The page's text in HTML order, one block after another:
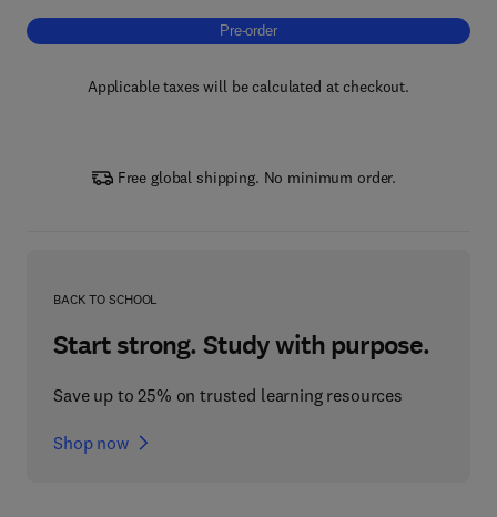
Pre-order, Advances in Applied Microbiology
Pre-order
Applicable taxes will be calculated at checkout.
Free global shipping. No minimum order.
BACK TO SCHOOL
Start strong. Study with purpose.
Save up to 25% on trusted learning resources
Shop now